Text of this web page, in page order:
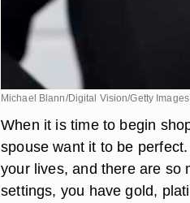
Michael Blann/Digital Vision/Getty Images
When it is time to begin
spouse want it to be
your lives, and there are so
settings, you have gold,